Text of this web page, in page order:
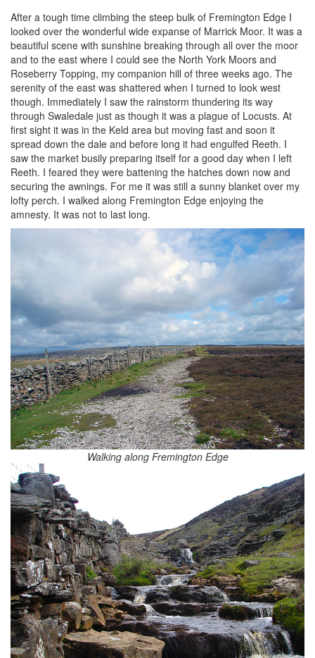
After a tough time climbing the steep bulk of Fremington Edge I
looked over the wonderful wide expanse of Marrick Moor. It was a
beautiful scene with sunshine breaking through all over the moor
and to the east where I could see the North York Moors and
Roseberry Topping, my companion hill of three weeks ago. The
serenity of the east was shattered when I turned to look west
though. Immediately I saw the rainstorm thundering its way
through Swaledale just as though it was a plague of Locusts. At
first sight it was in the Keld area but moving fast and soon it
spread down the dale and before long it had engulfed Reeth. I
saw the market busily preparing itself for a good day when I left
Reeth. I feared they were battening the hatches down now and
securing the awnings. For me it was still a sunny blanket over my
lofty perch. I walked along Fremington Edge enjoying the
amnesty. It was not to last long.
Walking along Fremington Edge